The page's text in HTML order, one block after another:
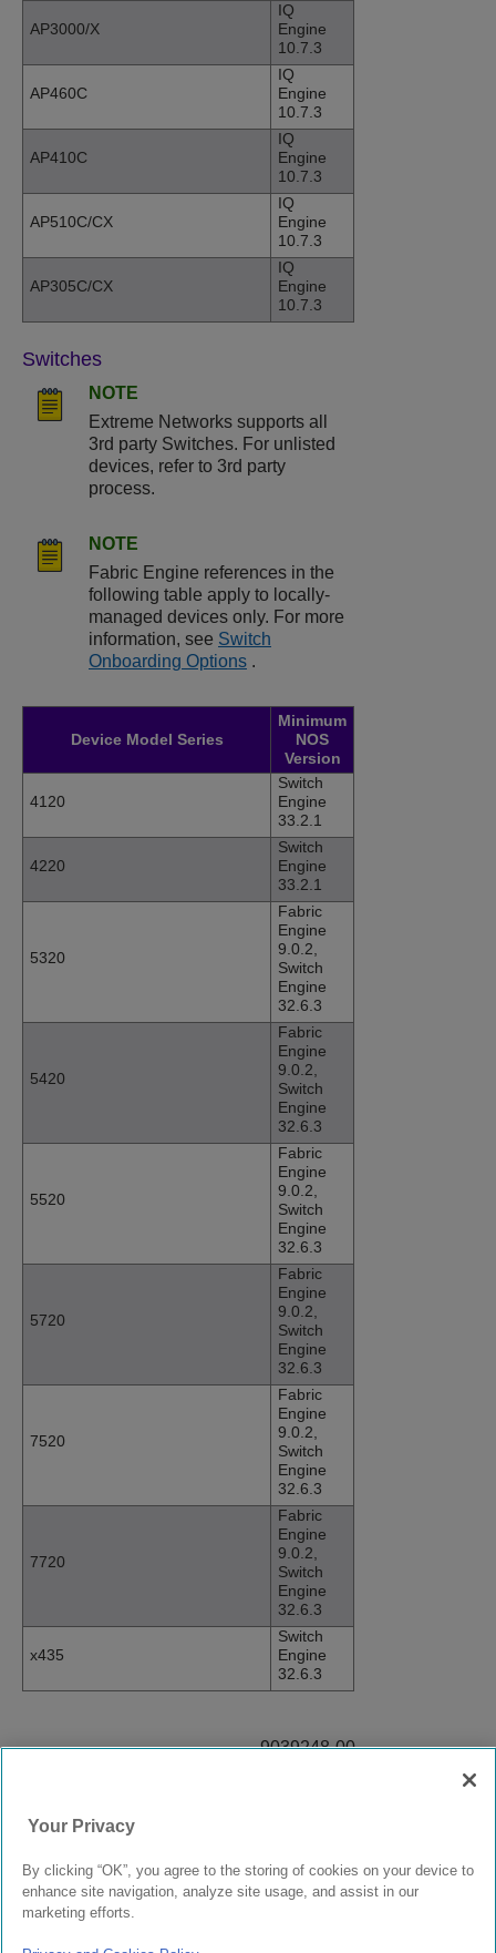
AP3000/X
IQ
Engine
10.7.3
AP460C
IQ
Engine
10.7.3
AP410C
IQ
Engine
10.7.3
AP510C/CX
IQ
Engine
10.7.3
AP305C/CX
IQ
Engine
10.7.3
Switches
NOTE
Extreme Networks supports all
3rd party Switches. For unlisted
devices, refer to 3rd party
process.
NOTE
Fabric Engine references in the
following table apply to locally-
managed devices only. For more
information, see Switch
Onboarding Options​ .
Device Model Series
Minimum
NOS
Version
4120
Switch
Engine
33.2.1
4220
Switch
Engine
33.2.1
5320
Fabric
Engine
9.0.2,
Switch
Engine
32.6.3
5420
Fabric
Engine
9.0.2,
Switch
Engine
32.6.3
5520
Fabric
Engine
9.0.2,
Switch
Engine
32.6.3
5720
Fabric
Engine
9.0.2,
Switch
Engine
32.6.3
7520
Fabric
Engine
9.0.2,
Switch
Engine
32.6.3
7720
Fabric
Engine
9.0.2,
Switch
Engine
32.6.3
x435
Switch
Engine
32.6.3
9039248-00
Your Privacy
By clicking “OK”, you agree to the storing of cookies on your device to
enhance site navigation, analyze site usage, and assist in our
marketing efforts.